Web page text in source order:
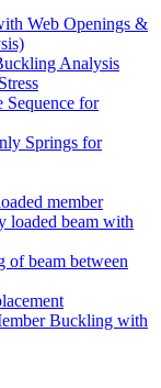
Web Openings &
Analysis
Sequence for
Springs for
member
loaded beam with
of beam between
Buckling with